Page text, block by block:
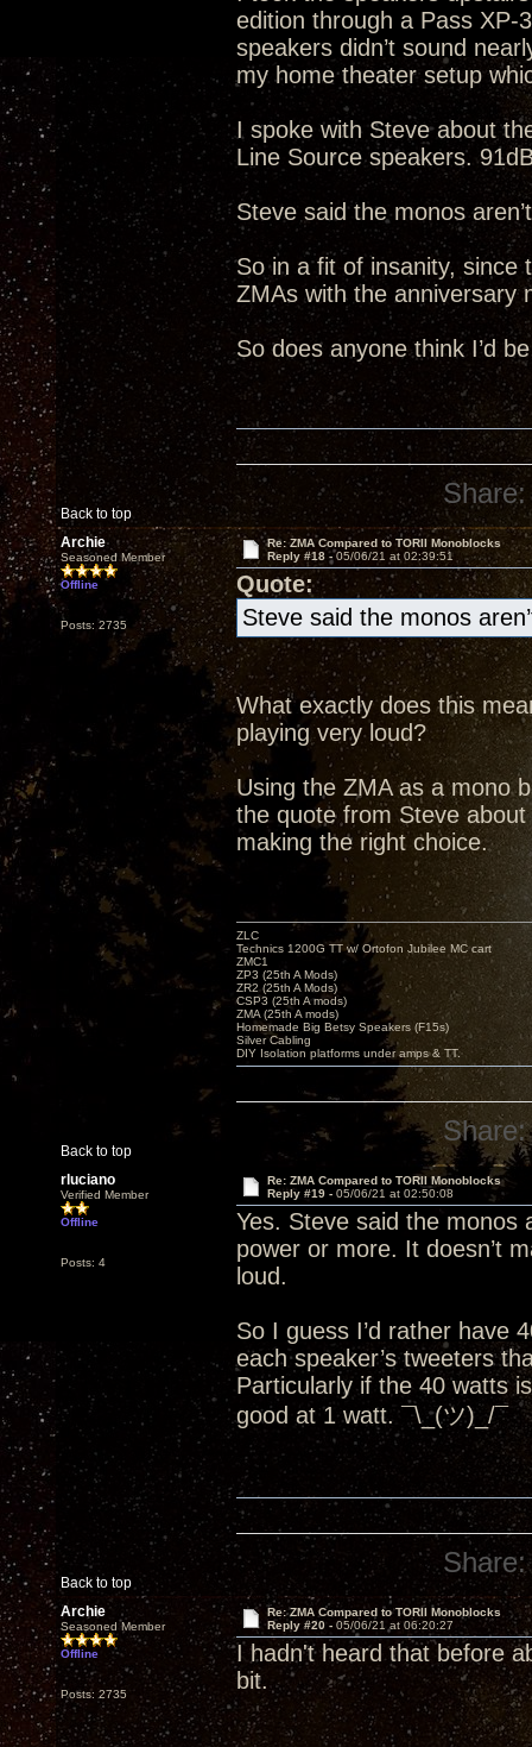
edition through a Pass XP-
speakers didn’t sound
my home theater setup
I spoke with Steve about
Line Source speakers.
Steve said the monos
So in a fit of insanity, since
ZMAs with the anniversary
So does anyone think I’d
Back to top
Share:
Archie
Seasoned Member
Offline
Posts: 2735
Re: ZMA Compared to TORII Monoblocks
Reply #18 -05/06/21 at 02:39:51
Quote:
Steve said the monos
What exactly does this
playing very loud?
Using the ZMA as a mono
the quote from Steve
making the right choice.
Back to top
ZLC
Technics 1200G TT w/ Ortofon Jubilee MC cart
ZMC1
ZP3 (25th A Mods)
ZR2 (25th A Mods)
CSP3 (25th A mods)
ZMA (25th A mods)
Homemade Big Betsy Speakers (F15s)
Silver Cabling
DIY Isolation platforms under amps & TT.
Share:
rluciano
Verified Member
Offline
Posts: 4
Re: ZMA Compared to TORII Monoblocks
Reply #19 - 05/06/21 at 02:50:08
Yes. Steve said the monos
power or more. It doesn’t
loud.
So I guess I’d rather have
each speaker’s tweeters
Particularly if the 40 watts
good at 1 watt. ¯\_(ツ)_/¯
Back to top
Share:
Archie
Seasoned Member
Offline
Posts: 2735
Re: ZMA Compared to TORII Monoblocks
Reply #20 - 05/06/21 at 06:20:27
I hadn't heard that before
bit.